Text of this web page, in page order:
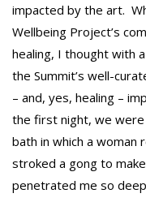
impacted by the art.
Wellbeing Project’s
healing, I thought with
the Summit’s well-
– and, yes, healing –
the first night, we
bath in which a woman
stroked a gong to
penetrated me so